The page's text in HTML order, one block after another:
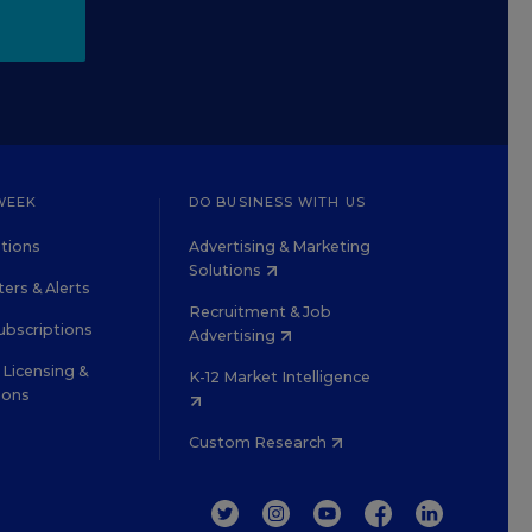
& Alerts
&
DO BUSINESS WITH US
Advertising & Marketing
Solutions
Recruitment & Job
Advertising
K-12 Market Intelligence
Custom Research
TWITTERINSTAGRAM
YOUTUBEFACEBOOKLINKEDIN